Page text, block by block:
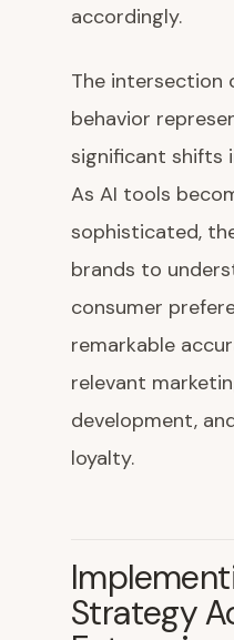
accordingly.
The intersection
behavior
significant shifts
As AI tools
sophisticated,
brands to
consumer
remarkable
relevant
development,
loyalty.
Strategy